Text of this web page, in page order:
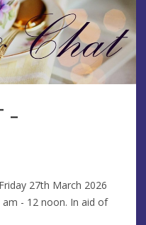
-
27th March 2026
- 12 noon. In aid of